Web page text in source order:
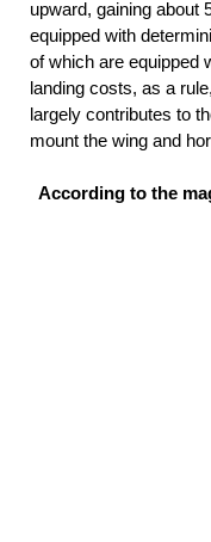
upward, gaining about
equipped with
of which are equipped
landing costs, as a
largely contributes to
mount the wing and
According to the